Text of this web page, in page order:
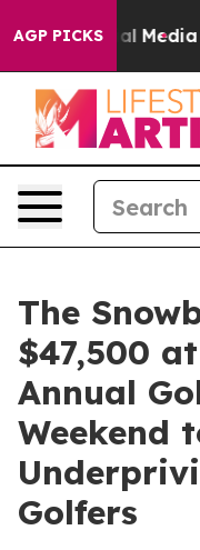
AGP PICKS
Social Media Big
The
$47,500
Annual
Weekend
Golfers